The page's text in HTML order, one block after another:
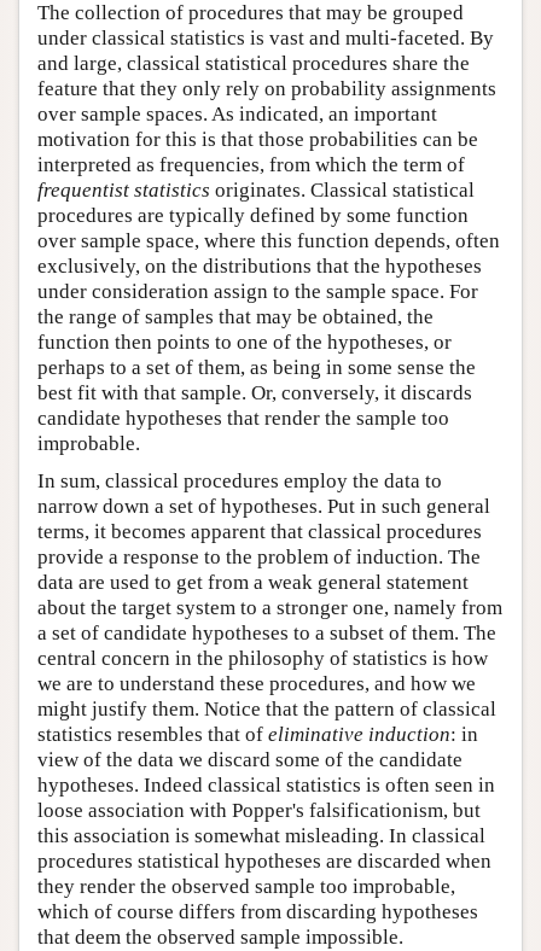
The collection of procedures that may be grouped
under classical statistics is vast and multi-faceted. By
and large, classical statistical procedures share the
feature that they only rely on probability assignments
over sample spaces. As indicated, an important
motivation for this is that those probabilities can be
interpreted as frequencies, from which the term of
frequentist statistics originates. Classical statistical
procedures are typically defined by some function
over sample space, where this function depends, often
exclusively, on the distributions that the hypotheses
under consideration assign to the sample space. For
the range of samples that may be obtained, the
function then points to one of the hypotheses, or
perhaps to a set of them, as being in some sense the
best fit with that sample. Or, conversely, it discards
candidate hypotheses that render the sample too
improbable.
In sum, classical procedures employ the data to
narrow down a set of hypotheses. Put in such general
terms, it becomes apparent that classical procedures
provide a response to the problem of induction. The
data are used to get from a weak general statement
about the target system to a stronger one, namely from
a set of candidate hypotheses to a subset of them. The
central concern in the philosophy of statistics is how
we are to understand these procedures, and how we
might justify them. Notice that the pattern of classical
statistics resembles that of eliminative induction: in
view of the data we discard some of the candidate
hypotheses. Indeed classical statistics is often seen in
loose association with Popper's falsificationism, but
this association is somewhat misleading. In classical
procedures statistical hypotheses are discarded when
they render the observed sample too improbable,
which of course differs from discarding hypotheses
that deem the observed sample impossible.